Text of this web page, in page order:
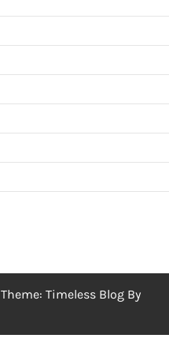
Theme: Timeless Blog By